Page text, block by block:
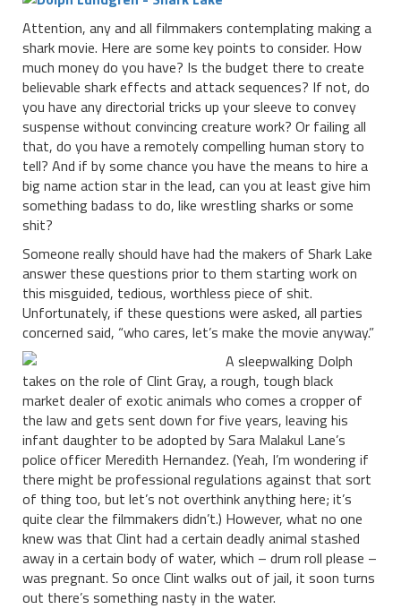
Attention, any and all filmmakers contemplating making a
shark movie. Here are some key points to consider. How
much money do you have? Is the budget there to create
believable shark effects and attack sequences? If not, do
you have any directorial tricks up your sleeve to convey
suspense without convincing creature work? Or failing all
that, do you have a remotely compelling human story to
tell? And if by some chance you have the means to hire a
big name action star in the lead, can you at least give him
something badass to do, like wrestling sharks or some
shit?
Someone really should have had the makers of Shark Lake
answer these questions prior to them starting work on
this misguided, tedious, worthless piece of shit.
Unfortunately, if these questions were asked, all parties
concerned said, “who cares, let’s make the movie anyway.”
A sleepwalking Dolph
takes on the role of Clint Gray, a rough, tough black
market dealer of exotic animals who comes a cropper of
the law and gets sent down for five years, leaving his
infant daughter to be adopted by Sara Malakul Lane’s
police officer Meredith Hernandez. (Yeah, I’m wondering if
there might be professional regulations against that sort
of thing too, but let’s not overthink anything here; it’s
quite clear the filmmakers didn’t.) However, what no one
knew was that Clint had a certain deadly animal stashed
away in a certain body of water, which – drum roll please –
was pregnant. So once Clint walks out of jail, it soon turns
out there’s something nasty in the water.